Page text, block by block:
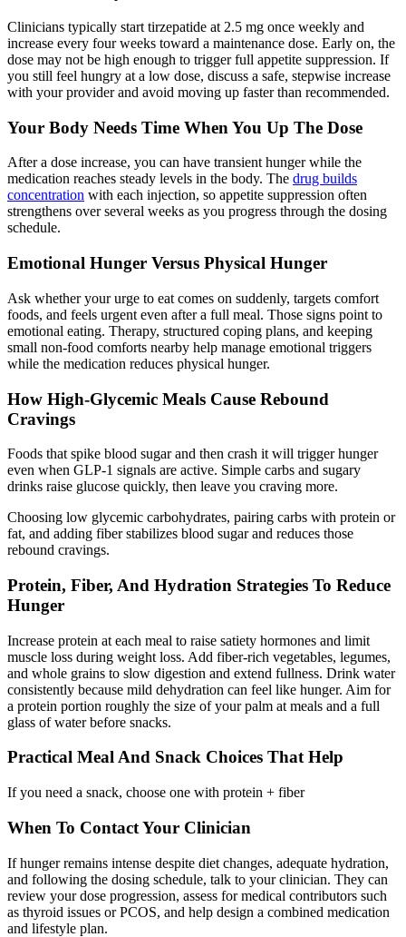
Clinicians typically start tirzepatide at 2.5 mg once weekly and
increase every four weeks toward a maintenance dose. Early on, the
dose may not be high enough to trigger full appetite suppression. If
you still feel hungry at a low dose, discuss a safe, stepwise increase
with your provider and avoid moving up faster than recommended.
Your Body Needs Time When You Up The Dose
After a dose increase, you can have transient hunger while the
medication reaches steady levels in the body. The drug builds
concentration with each injection, so appetite suppression often
strengthens over several weeks as you progress through the dosing
schedule.
Emotional Hunger Versus Physical Hunger
Ask whether your urge to eat comes on suddenly, targets comfort
foods, and feels urgent even after a full meal. Those signs point to
emotional eating. Therapy, structured coping plans, and keeping
small non-food comforts nearby help manage emotional triggers
while the medication reduces physical hunger.
How High-Glycemic Meals Cause Rebound
Cravings
Foods that spike blood sugar and then crash it will trigger hunger
even when GLP-1 signals are active. Simple carbs and sugary
drinks raise glucose quickly, then leave you craving more.
Choosing low glycemic carbohydrates, pairing carbs with protein or
fat, and adding fiber stabilizes blood sugar and reduces those
rebound cravings.
Protein, Fiber, And Hydration Strategies To Reduce
Hunger
Increase protein at each meal to raise satiety hormones and limit
muscle loss during weight loss. Add fiber-rich vegetables, legumes,
and whole grains to slow digestion and extend fullness. Drink water
consistently because mild dehydration can feel like hunger. Aim for
a protein portion roughly the size of your palm at meals and a full
glass of water before snacks.
Practical Meal And Snack Choices That Help
If you need a snack, choose one with protein + fiber
When To Contact Your Clinician
If hunger remains intense despite diet changes, adequate hydration,
and following the dosing schedule, talk to your clinician. They can
review your dose progression, assess for medical contributors such
as thyroid issues or PCOS, and help design a combined medication
and lifestyle plan.